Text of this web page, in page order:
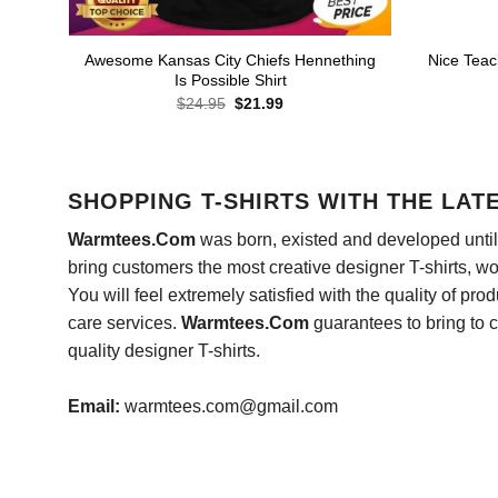
Awesome Kansas City Chiefs Hennething
Is Possible Shirt
$24.95 Original
$21.99Current
Nice
SHOPPING T-SHIRTS WITH THE
Warmtees.Comwas born, existed and developed
bring customers the most creative designer T-shirts,
You will feel extremely satisfied with the quality of
care services. Warmtees.Comguarantees to bring to
quality designer T-shirts.
Email: warmtees.com@gmail.com